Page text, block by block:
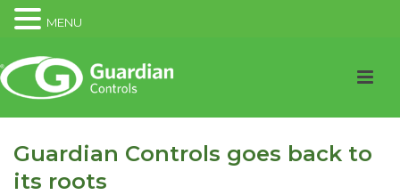
Guardian Controls goes back to
its roots
MENU